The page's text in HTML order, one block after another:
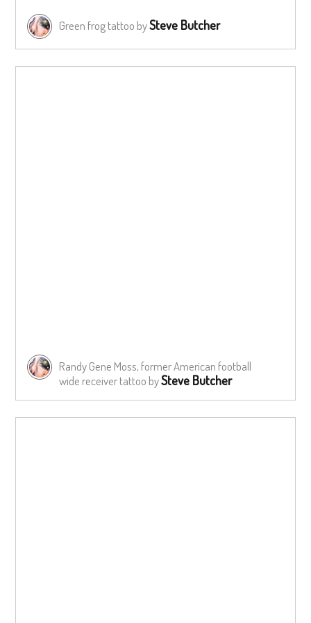
Green frog tattoo bySteve Butcher
Randy Gene Moss, former American football
wide receiver tattoo bySteve Butcher